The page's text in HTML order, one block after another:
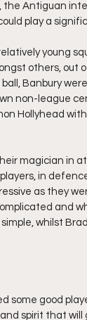
the Antiguan
play a
young
others, out
Banbury
non-league
Hollyhead
magician in
in
as they
and
whilst
some good
spirit that will